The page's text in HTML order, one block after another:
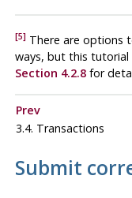
[5] There are options
ways, but this tutorial
Section 4.2.8for
Prev
3.4. Transactions
Submit